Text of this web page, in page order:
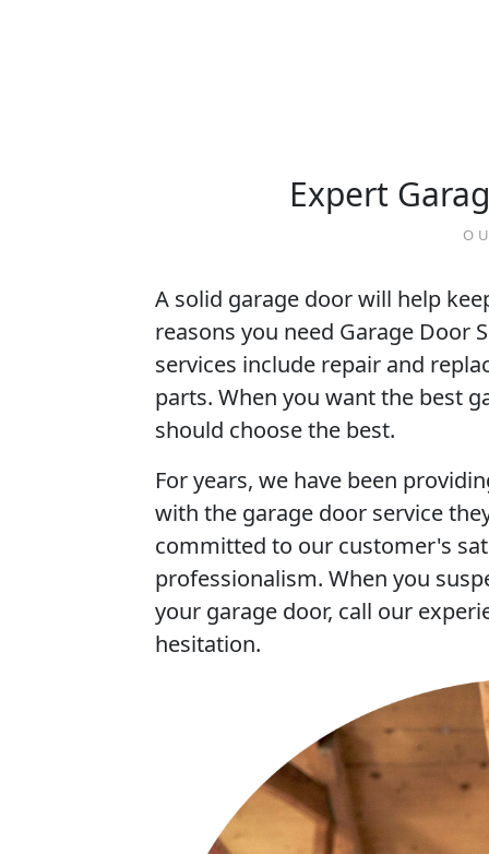
Expert
A solid garage door will help
reasons you need Garage Door
services include repair and
parts. When you want the best
should choose the best.
For years, we have been
with the garage door service
committed to our customer's
professionalism. When you
your garage door, call our
hesitation.